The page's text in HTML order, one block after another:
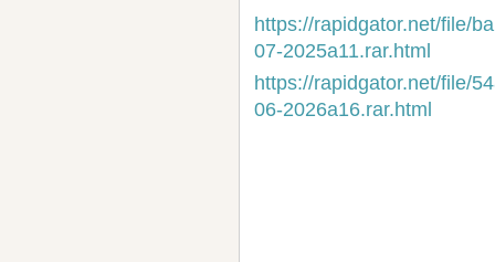
https://rapidgator.net/file/
07-2025a11.rar.html
https://rapidgator.net/file/
06-2026a16.rar.html